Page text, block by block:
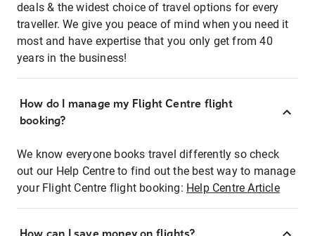
deals & the widest choice of travel options for every
traveller. We give you peace of mind when you need it
most and have expertise that you only get from 40
years in the business!
How do I manage my Flight Centre flight
booking?
We know everyone books travel differently so check
out our Help Centre to find out the best way to manage
your Flight Centre flight booking: Help Centre Article